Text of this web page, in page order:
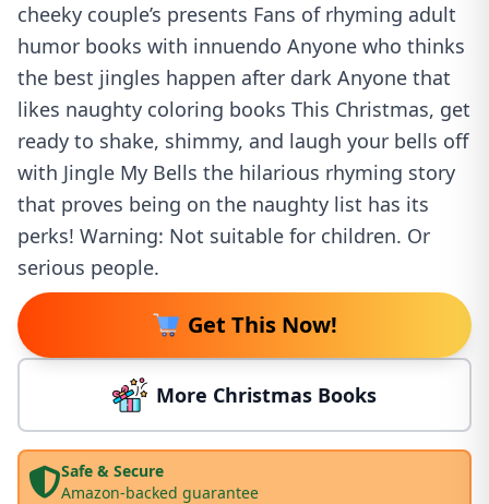
cheeky couple’s presents Fans of rhyming adult
humor books with innuendo Anyone who thinks
the best jingles happen after dark Anyone that
likes naughty coloring books This Christmas, get
ready to shake, shimmy, and laugh your bells off
with Jingle My Bells the hilarious rhyming story
that proves being on the naughty list has its
perks! Warning: Not suitable for children. Or
serious people.
Get This Now!
More Christmas Books
Safe & Secure
Amazon-backed guarantee